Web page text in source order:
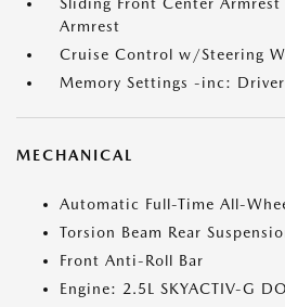
Armrest
Cruise Control w/Steering
Memory Settings -inc:
MECHANICAL
Automatic Full-Time All-
Torsion Beam Rear
Front Anti-Roll Bar
Engine: 2.5L SKYACTIV-G